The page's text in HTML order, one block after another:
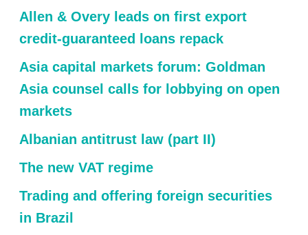
Allen & Overy leads on first export
credit-guaranteed loans repack
Asia capital markets forum: Goldman
Asia counsel calls for lobbying on open
markets
Albanian antitrust law (part II)
The new VAT regime
Trading and offering foreign securities
in Brazil